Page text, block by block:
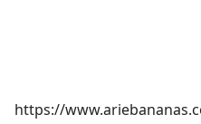
https://